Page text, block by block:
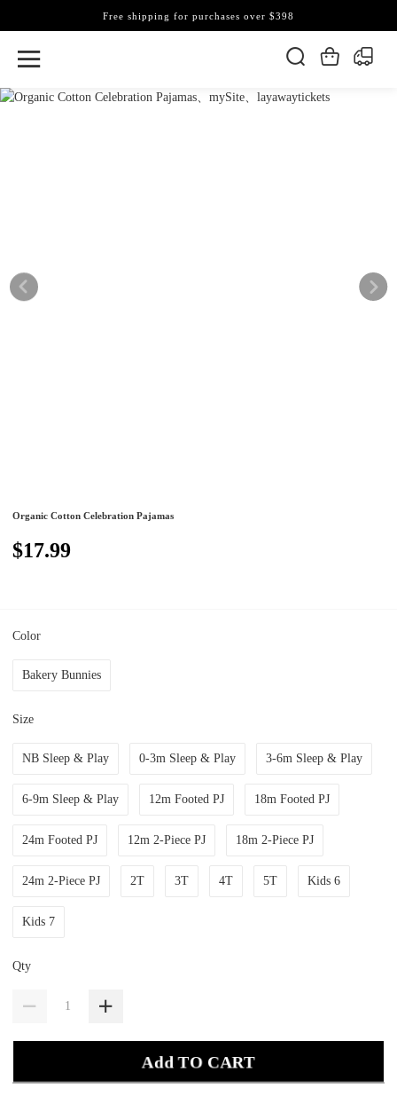
Free shipping for purchases over $398
Organic Cotton Celebration Pajamas
$17.99
Color
Bakery Bunnies
Size
NB Sleep & Play 0-3m Sleep & Play 3-6m Sleep & Play
6-9m Sleep & Play 12m Footed PJ 18m Footed PJ
24m Footed PJ 12m 2-Piece PJ 18m 2-Piece PJ
24m 2-Piece PJ 2T 3T 4T 5T Kids 6
Kids 7
Qty
Add TO CART